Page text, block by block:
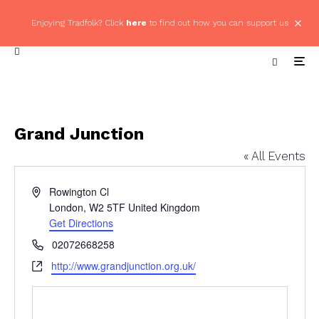
Enjoying Tradfolk? Click here to find out how you can support us
Grand Junction
« All Events
AddressRowington Cl
London, W2 5TF United Kingdom
Get Directions
Phone02072668258
Websitehttp://www.grandjunction.org.uk/